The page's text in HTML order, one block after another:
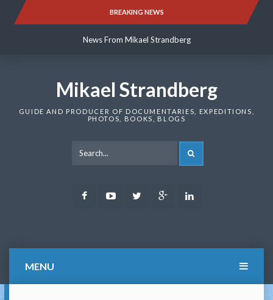
BREAKING NEWS
News From Mikael Strandberg
News From Mikael Strandberg
Mikael Strandberg
GUIDE AND PRODUCER OF DOCUMENTARIES, EXPEDITIONS,
PHOTOS, BOOKS, BLOGS
FacebookYoutubeTwitter Google
MENU